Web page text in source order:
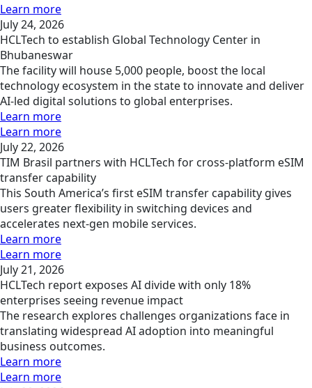
Learn more
July 24, 2026
HCLTech to establish Global Technology Center in
Bhubaneswar
The facility will house 5,000 people, boost the local
technology ecosystem in the state to innovate and deliver
AI-led digital solutions to global enterprises.
Learn more
Learn more
July 22, 2026
TIM Brasil partners with HCLTech for cross-platform eSIM
transfer capability
This South America’s first eSIM transfer capability gives
users greater flexibility in switching devices and
accelerates next-gen mobile services.
Learn more
Learn more
July 21, 2026
HCLTech report exposes AI divide with only 18%
enterprises seeing revenue impact
The research explores challenges organizations face in
translating widespread AI adoption into meaningful
business outcomes.
Learn more
Learn more